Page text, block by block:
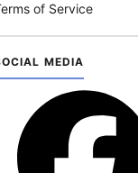
of Service
MEDIA